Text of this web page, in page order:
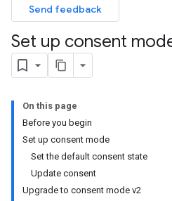
Send feedback
Set up consent
On this page
Before you begin
Set up consent mode
Set the default consent state
Update consent
Upgrade to consent mode v2